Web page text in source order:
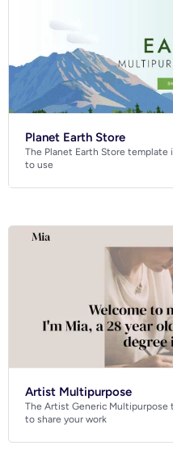
Planet Earth Store
The Planet Earth Store template
to use
Artist Multipurpose
The Artist Generic
to share your work